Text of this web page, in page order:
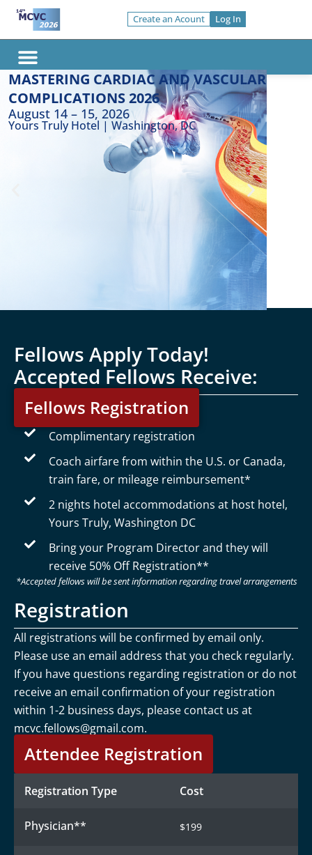
Skip
content
Create an Acount Log In
MASTERING CARDIAC AND VASCULAR
COMPLICATIONS 2026
August 14 – 15, 2026
Yours Truly Hotel | Washington, DC
Top
Fellows Apply Today!
Accepted Fellows Receive:
Fellows Registration
Complimentary registration
Coach airfare from within the U.S. or Canada,
train fare, or mileage reimbursement*
2 nights hotel accommodations at host hotel,
Yours Truly, Washington DC
Bring your Program Director and they will
receive 50% Off Registration**
*Accepted fellows will be sent information regarding travel arrangements
Registration
All registrations will be confirmed by email only.
Please use an email address that you check regularly.
If you have questions regarding registration or do not
receive an email confirmation of your registration
within 1-2 business days, please contact us at
mcvc.fellows@gmail.com.
Attendee Registration
Registration Type Cost
Physician** $199